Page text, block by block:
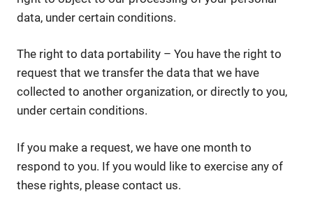
data, under certain conditions.
The right to data portability – You have the right to
request that we transfer the data that we have
collected to another organization, or directly to you,
under certain conditions.
If you make a request, we have one month to
respond to you. If you would like to exercise any of
these rights, please contact us.